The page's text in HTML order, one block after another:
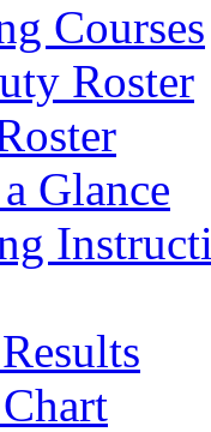
Courses
Roster
Glance